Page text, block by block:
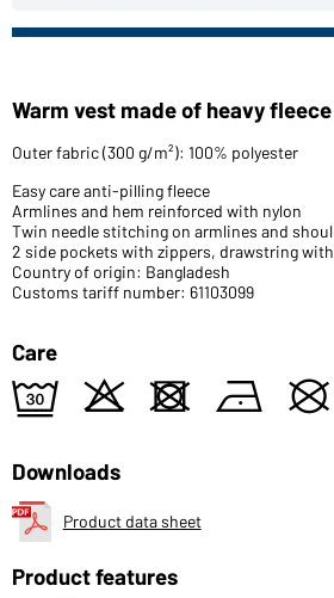
Warm vest made of heavy fleece
Outer fabric (300 g/m²): 100% polyester
Easy care anti-pilling fleece
Armlines and hem reinforced with nylon
Twin needle stitching on armlines and
2 side pockets with zippers, drawstring
Country of origin: Bangladesh
Customs tariff number: 61103099
Care
e o d n U
Downloads
Product data sheet
Product features